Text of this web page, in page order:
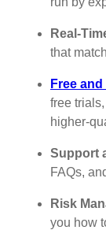
Real-
that
Free
free
higher-
Support
FAQs,
Risk
you how